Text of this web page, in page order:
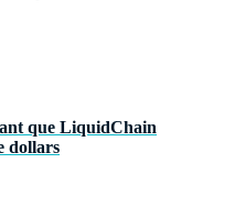
que LiquidChain
dollars